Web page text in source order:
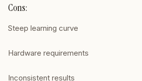
Cons:
Steep learning curve
Hardware requirements
Inconsistent results